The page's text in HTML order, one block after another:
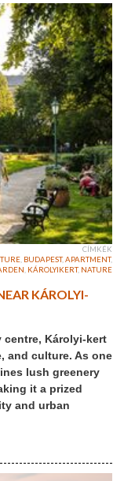
CÍMKÉK
BUDAPEST,APARTMENT,
KÁROLYIKERT, NATURE
KÁROLYI-
centre, Károlyi-kert
and culture. As one
lush greenery
it a prized
and urban